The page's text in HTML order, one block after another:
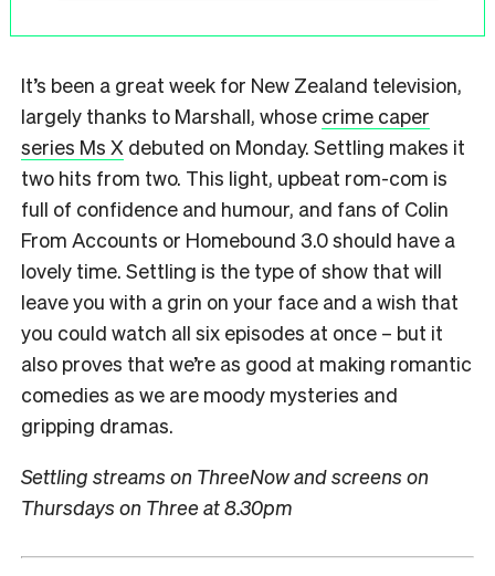
It’s been a great week for New Zealand television,
largely thanks to Marshall, whose crime caper
series Ms X debuted on Monday. Settling makes it
two hits from two. This light, upbeat rom-com is
full of confidence and humour, and fans of Colin
From Accounts or Homebound 3.0 should have a
lovely time. Settling is the type of show that will
leave you with a grin on your face and a wish that
you could watch all six episodes at once – but it
also proves that we’re as good at making romantic
comedies as we are moody mysteries and
gripping dramas.
Settling streams on ThreeNow and screens on
Thursdays on Three at 8.30pm